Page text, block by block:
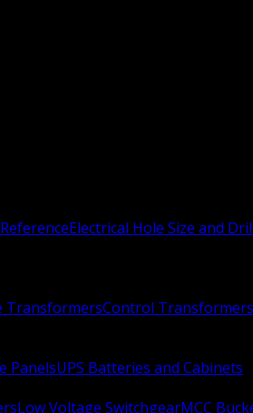
Electrical Hole Size and
TransformersControl Transformers
PanelsUPS Batteries and Cabinets
Low Voltage SwitchgearMCC